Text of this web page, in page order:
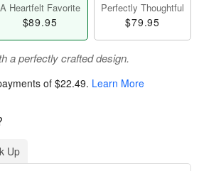
A Heartfelt Favorite
$89.95
Perfectly Thoughtful
$79.95
a perfectly crafted design.
of $22.49. Learn More
Up